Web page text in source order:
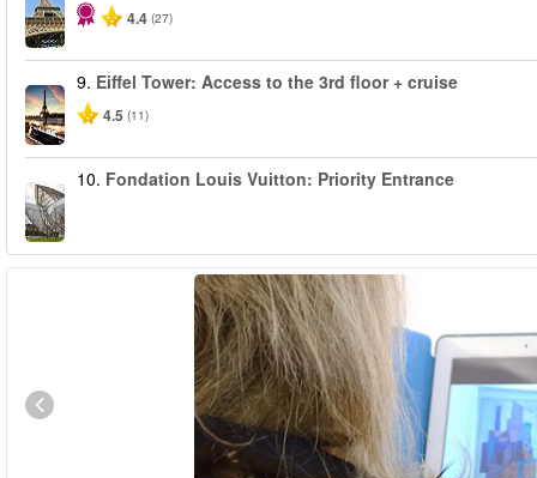
4.4 (27)
9. Eiffel Tower: Access to the 3rd floor + cruise
4.5 (11)
10. Fondation Louis Vuitton: Priority Entrance